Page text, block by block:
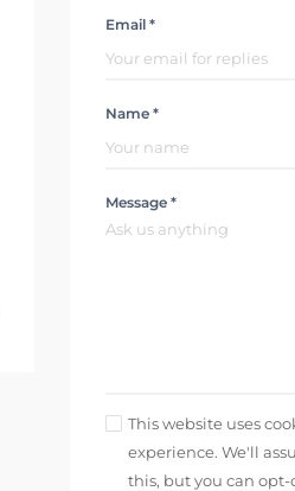
Email *
Name *
Message *
This website uses
experience. We'll
this, but you can opt-